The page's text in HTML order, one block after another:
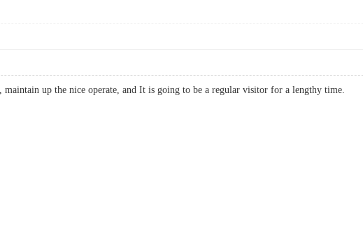
maintain up the nice operate, and It is going to be a regular visitor for a lengthy time.